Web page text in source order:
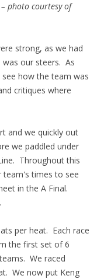
photo courtesy of
strong, as we had
our steers. As
how the team was
critiques where
and we quickly out
we paddled under
Throughout this
team's times to see
in the A Final.
per heat. Each race
the first set of 6
We raced
We now put Keng